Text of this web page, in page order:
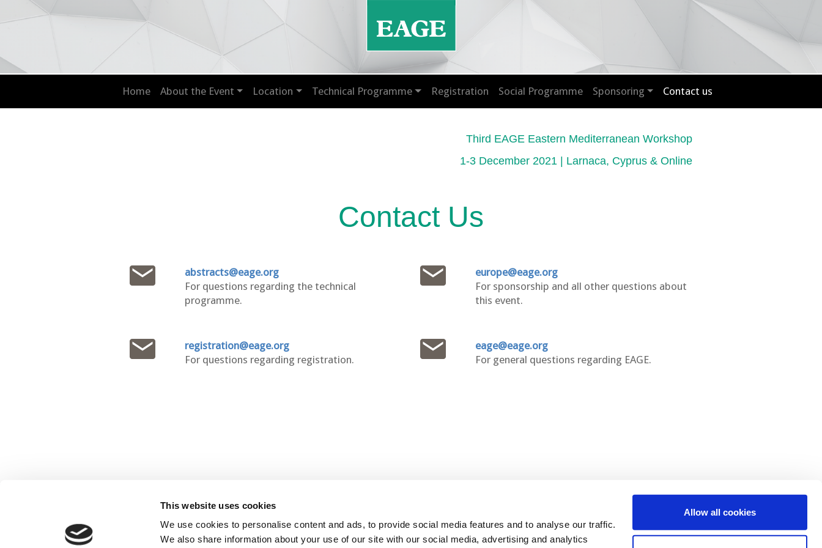
This website uses cookies
We use cookies to personalise content and ads, to provide social media features and to analyse our traffic.
We also share information about your use of our site with our social media, advertising and analytics
Allow all cookies
Home About the Event Location Technical Programme Registration Social Programme Sponsoring Contact us
Third EAGE Eastern Mediterranean Workshop
1-3 December 2021 | Larnaca, Cyprus & Online
Contact Us
abstracts@eage.org
For questions regarding the technical
programme.
registration@eage.org
For questions regarding registration.
europe@eage.org
For sponsorship and all other questions about
this event.
eage@eage.org
For general questions regarding EAGE.